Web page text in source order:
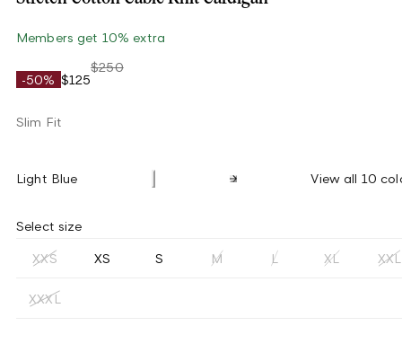
Members get 10% extra
-50% $125
$250
Slim Fit
Light Blue View all 10
Select size
XXS XS S M L XL XXL
XXXL